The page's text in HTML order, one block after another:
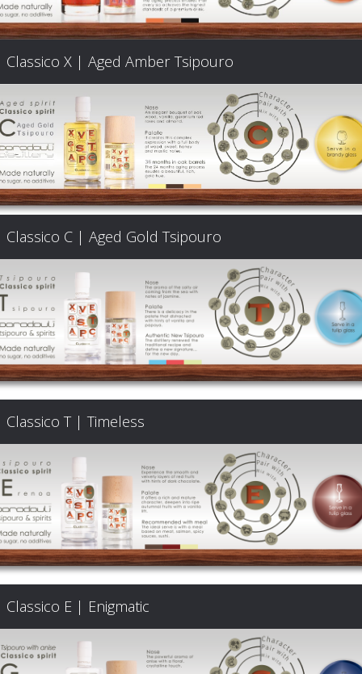
Classico X | Aged Amber Tsipouro
Classico C | Aged Gold Tsipouro
Classico T | Timeless
Classico E | Enigmatic